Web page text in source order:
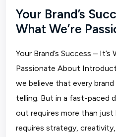
Your Brand’s
What We’re
Your Brand’s Success – It’s
Passionate About
we believe that every
telling. But in a fast-paced
out requires more than
requires strategy,